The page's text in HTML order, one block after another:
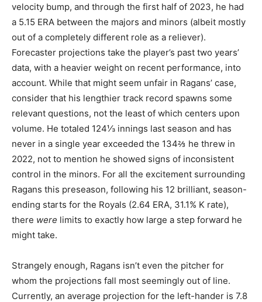
velocity bump, and through the first half of 2023, he had
a 5.15 ERA between the majors and minors (albeit mostly
out of a completely different role as a reliever).
Forecaster projections take the player’s past two years’
data, with a heavier weight on recent performance, into
account. While that might seem unfair in Ragans’ case,
consider that his lengthier track record spawns some
relevant questions, not the least of which centers upon
volume. He totaled 124⅓ innings last season and has
never in a single year exceeded the 134⅔ he threw in
2022, not to mention he showed signs of inconsistent
control in the minors. For all the excitement surrounding
Ragans this preseason, following his 12 brilliant, season-
ending starts for the Royals (2.64 ERA, 31.1% K rate),
there were limits to exactly how large a step forward he
might take.
Strangely enough, Ragans isn’t even the pitcher for
whom the projections fall most seemingly out of line.
Currently, an average projection for the left-hander is 7.8